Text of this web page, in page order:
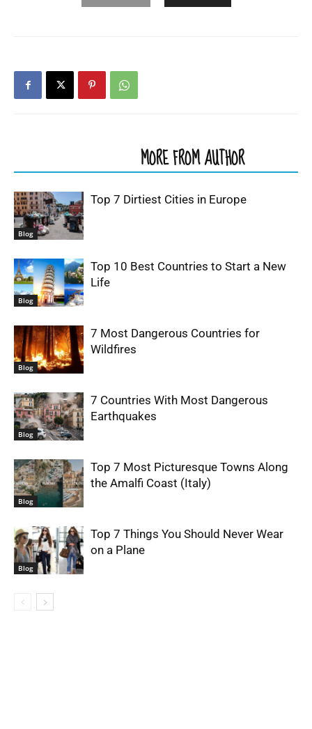
MORE FROM AUTHOR
Blog
Top 7 Dirtiest Cities in Europe
Blog
Top 10 Best Countries to Start a New
Life
Blog
7 Most Dangerous Countries for
Wildfires
Blog
7 Countries With Most Dangerous
Earthquakes
Blog
Top 7 Most Picturesque Towns Along
the Amalfi Coast (Italy)
Blog
Top 7 Things You Should Never Wear
on a Plane